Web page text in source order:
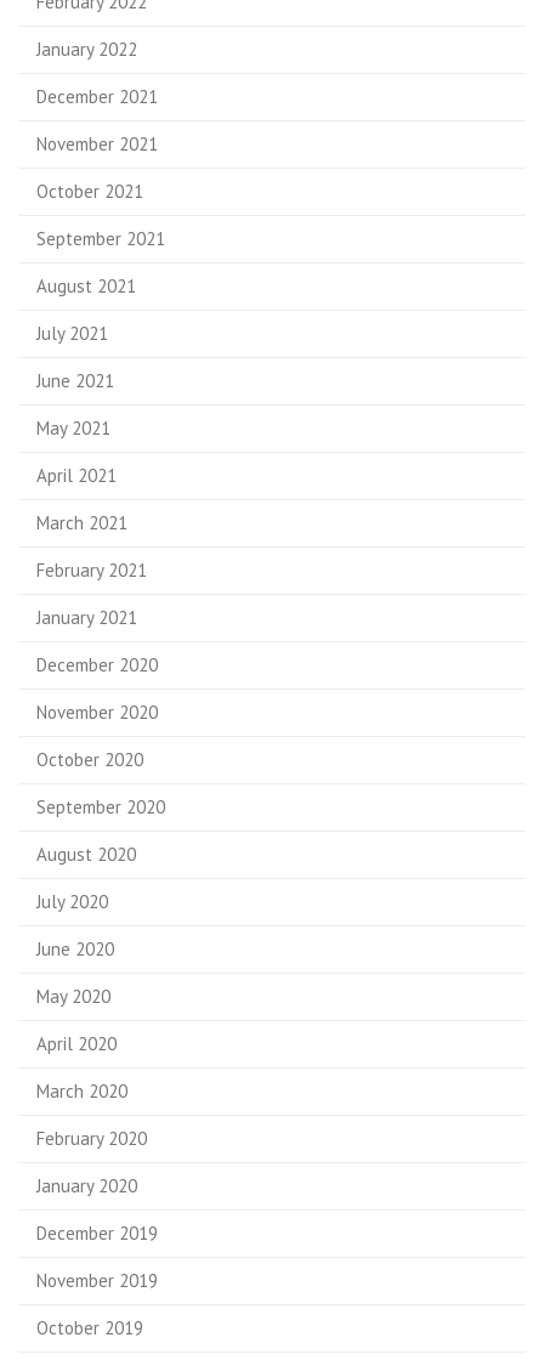
January 2022
December 2021
November 2021
October 2021
September 2021
August 2021
July 2021
June 2021
May 2021
April 2021
March 2021
February 2021
January 2021
December 2020
November 2020
October 2020
September 2020
August 2020
July 2020
June 2020
May 2020
April 2020
March 2020
February 2020
January 2020
December 2019
November 2019
October 2019